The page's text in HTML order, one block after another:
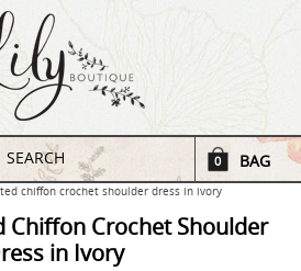
SEARCH 0 BAG
chiffon crochet shoulder dress in ivory
Chiffon Crochet Shoulder
in Ivory